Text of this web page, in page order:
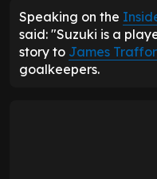
Speaking on the
said: "Suzuki is a
story to James
goalkeepers.